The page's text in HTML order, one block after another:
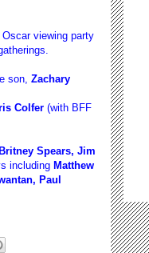
viewing party
son, Zachary
Colfer (with BFF
Britney Spears, Jim
including Matthew
Paul